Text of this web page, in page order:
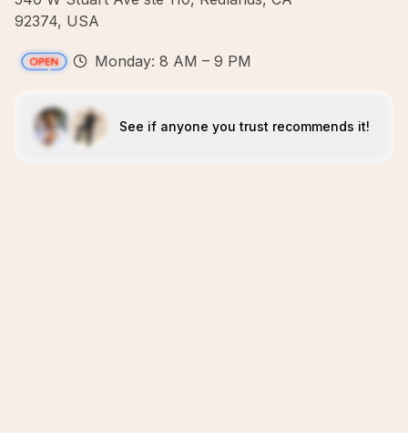
92374, USA
Monday: 8 AM – 9 PM
See if anyone you trust recommends it!